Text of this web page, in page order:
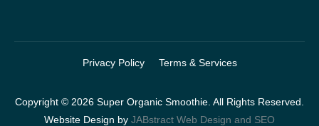
Copyright © 2026 Super Organic Smoothie. All Rights Reserved.
Website Design by JABstract Web Design and SEO
Privacy Policy Terms & Services